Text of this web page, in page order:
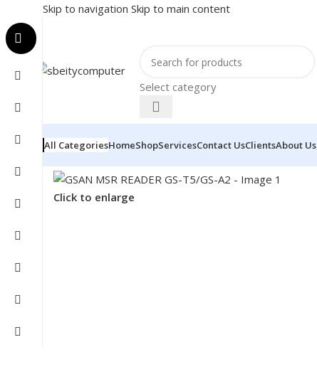
Skip to navigation Skip to main content
Select category
All CategoriesHomeShopServicesContact UsClientsAbout Us
Click to enlarge